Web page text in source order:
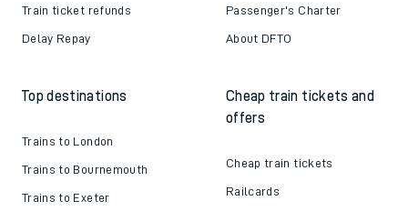
Train ticket refunds
Delay Repay
Passenger's Charter
About DFTO
Top destinations
Trains to London
Trains to Bournemouth
Trains to Exeter
Cheap train tickets and
offers
Cheap train tickets
Railcards